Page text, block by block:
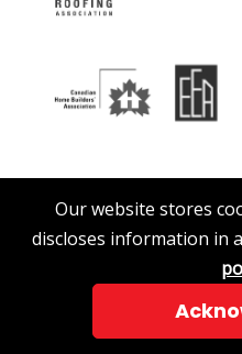
© 2026 A.
Our website stores
discloses information in